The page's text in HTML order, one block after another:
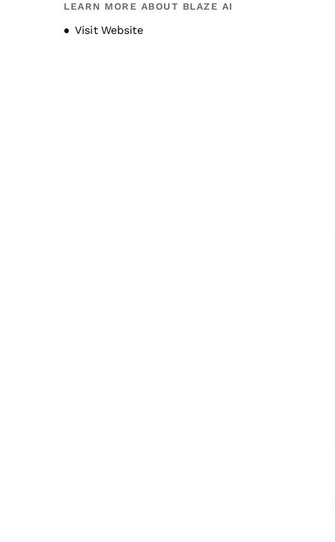
LEARN MORE ABOUT BLAZE AI
Visit Website
Opens new window